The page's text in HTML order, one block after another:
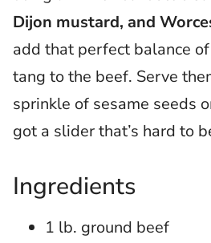
Dijon mustard, and
add that perfect balance
tang to the beef. Serve
sprinkle of sesame seeds
got a slider that’s hard to
Ingredients
1 lb. ground beef